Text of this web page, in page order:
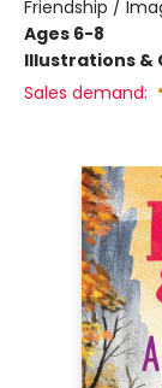
Friendship /
Ages 6-8
Illustrations &
Sales demand: